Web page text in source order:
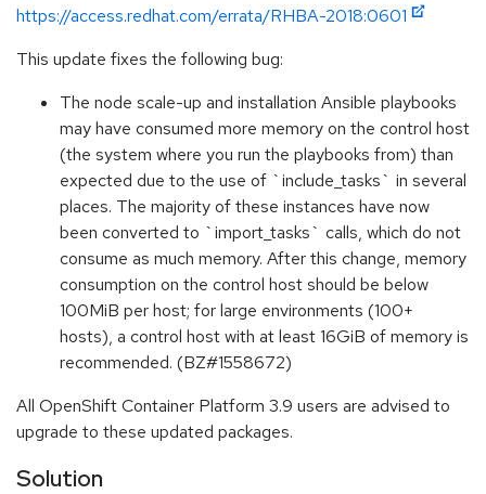
https://access.redhat.com/errata/RHBA-2018:0601
This update fixes the following bug:
The node scale-up and installation Ansible playbooks
may have consumed more memory on the control host
(the system where you run the playbooks from) than
expected due to the use of `include_tasks` in several
places. The majority of these instances have now
been converted to `import_tasks` calls, which do not
consume as much memory. After this change, memory
consumption on the control host should be below
100MiB per host; for large environments (100+
hosts), a control host with at least 16GiB of memory is
recommended. (BZ#1558672)
All OpenShift Container Platform 3.9 users are advised to
upgrade to these updated packages.
Solution